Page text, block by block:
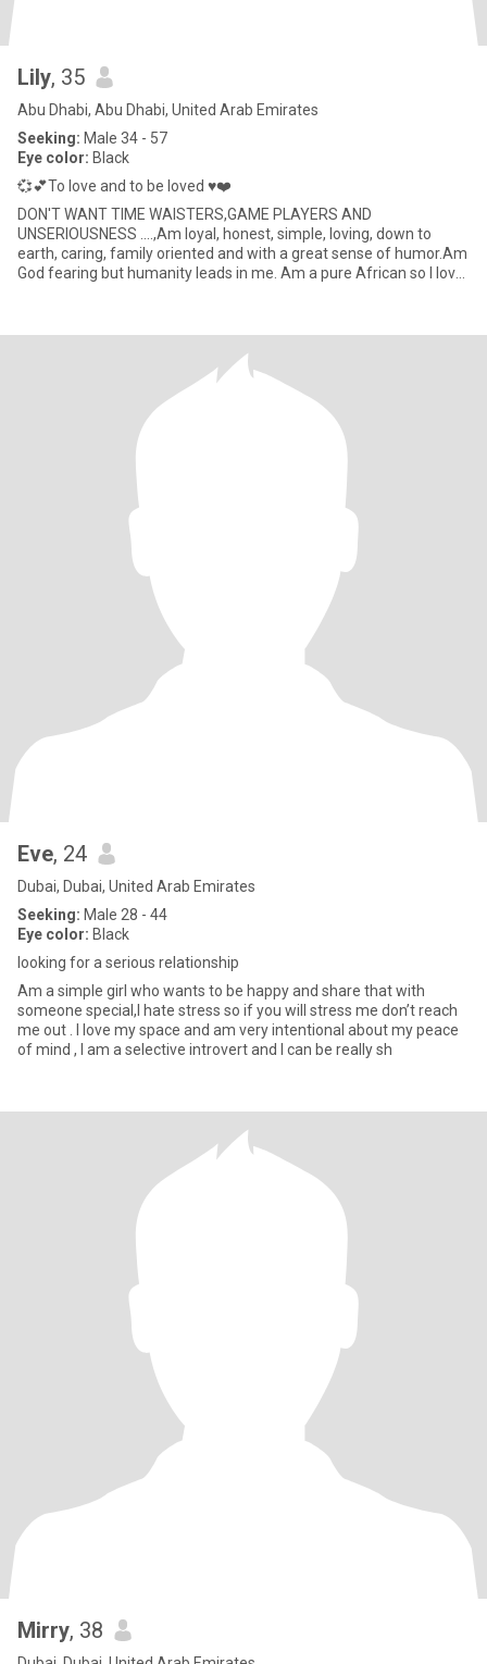
Lily, 35
Abu Dhabi, Abu Dhabi, United Arab Emirates
Seeking: Male 34 - 57
Eye color: Black
💞💕To love and to be loved ♥️❤️
DON'T WANT TIME WAISTERS,GAME PLAYERS AND
UNSERIOUSNESS ....,Am loyal, honest, simple, loving, down to
earth, caring, family oriented and with a great sense of humor.Am
God fearing but humanity leads in me. Am a pure African so I love
Eve, 24
Dubai, Dubai, United Arab Emirates
Seeking: Male 28 - 44
Eye color: Black
looking for a serious relationship
Am a simple girl who wants to be happy and share that with
someone special,I hate stress so if you will stress me don’t reach
me out . I love my space and am very intentional about my peace
of mind , I am a selective introvert and I can be really sh
Mirry, 38